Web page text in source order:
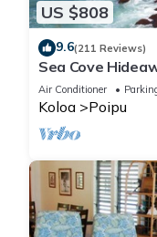
US $808
9.6(211 Reviews)
Sea Cove
Views With A/C
Air Conditioner
Koloa Poipu